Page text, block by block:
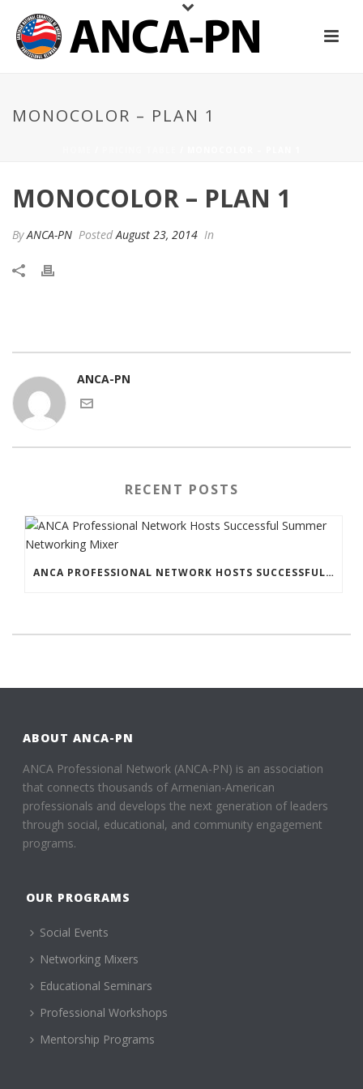
MONOCOLOR – PLAN 1
MONOCOLOR – PLAN 1
ByANCA-PN PostedAugust 23, 2014 In
ANCA-PN
RECENT POSTS
ANCA PROFESSIONAL NETWORK HOSTS SUCCESSFUL SUMMER NETWORKING MIXER
ABOUT ANCA-PN
ANCA Professional Network (ANCA-PN) is an association
that connects thousands of Armenian-American
professionals and develops the next generation of leaders
through social, educational, and community engagement
programs.
OUR PROGRAMS
Social Events
Networking Mixers
Educational Seminars
Professional Workshops
Mentorship Programs